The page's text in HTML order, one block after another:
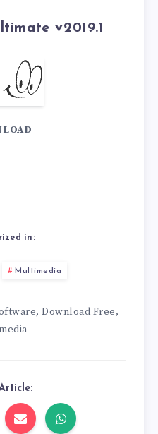
v2019.1
in:
Multimedia
,Download Free,